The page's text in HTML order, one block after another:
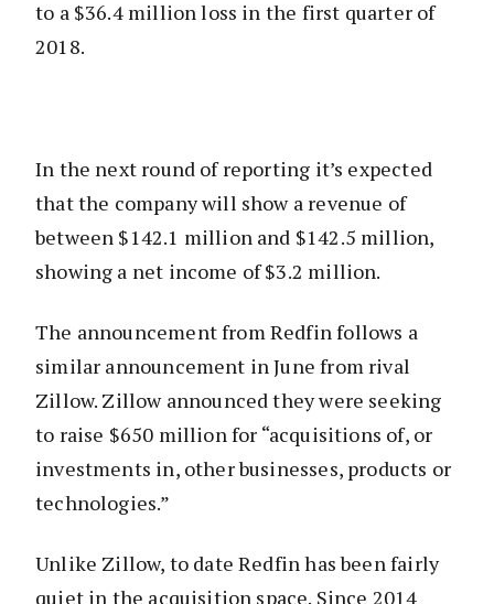
to a $36.4 million loss in the first quarter of
2018.
In the next round of reporting it’s expected
that the company will show a revenue of
between $142.1 million and $142.5 million,
showing a net income of $3.2 million.
The announcement from Redfin follows a
similar announcement in June from rival
Zillow. Zillow announced they were seeking
to raise $650 million for “acquisitions of, or
investments in, other businesses, products or
technologies.”
Unlike Zillow, to date Redfin has been fairly
quiet in the acquisition space. Since 2014